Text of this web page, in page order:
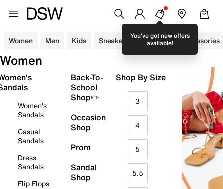
You've got new offers
available!
Women Men Kids Sneakers Sandals Accessories
Women
Women's
Sandals
Casual
Sandals
Dress
Sandals
Flip Flops
Back-To-
School
Shop✏️
Occasion
Shop
Prom
Sandal
Shop
Shop By Size
3
4
5
5.5